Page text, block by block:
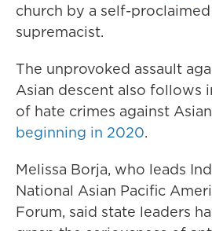
church by a self-
supremacist.
The unprovoked assault
Asian descent also follows
of hate crimes against
beginning in 2020.
Melissa Borja, who leads
National Asian Pacific
Forum, said state leaders